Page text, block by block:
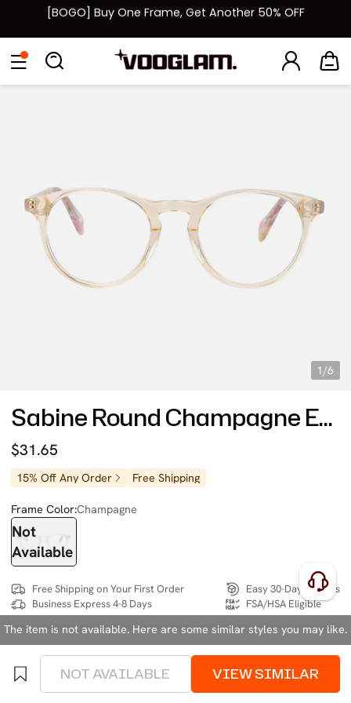
[BOGO] Buy One Frame, Get Another 50% OFF
Fast Shipping Available | Easy 30-Day Returns
Eyeglasses SunglassesCollections Back To School Sale
1/6
Sabine Round Champagne Eyeglasses
$31.65
15% Off Any Order Free Shipping
Frame Color:Champagne
Not
Available
Free Shipping on Your First Order
Business Express 4-8 Days
Easy 30-Day Returns
FSA/HSA Eligible
SIZE:Medium (130mm) Size Chart
4 interest-free instalments of $7.91 withklarnaorafterpay
The item is not available. Here are some similar styles you may like.
NOT AVAILABLE VIEW SIMILAR